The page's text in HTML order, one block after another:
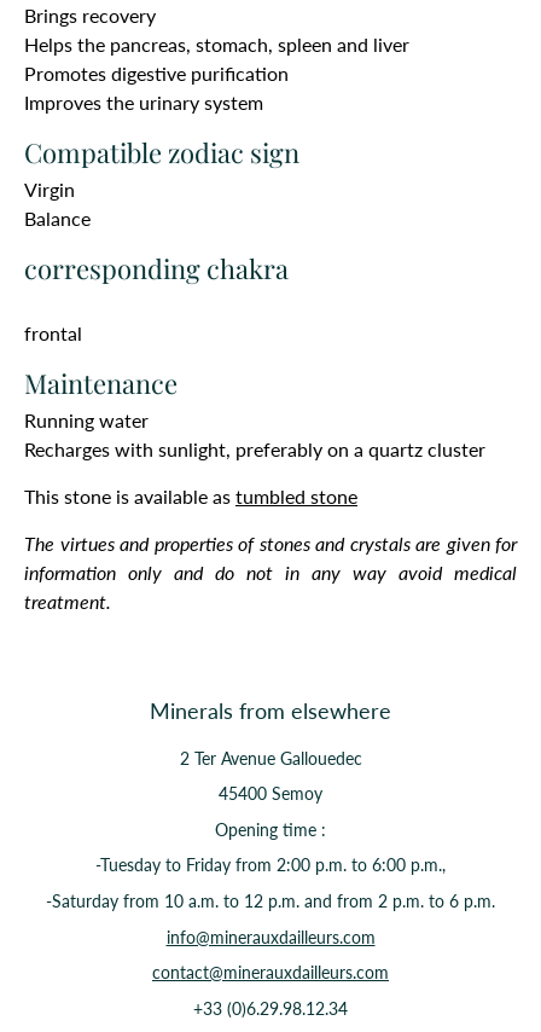
Brings recovery
Helps the pancreas, stomach, spleen and liver
Promotes digestive purification
Improves the urinary system
Compatible zodiac sign
Virgin
Balance
corresponding chakra
frontal
Maintenance
Running water
Recharges with sunlight, preferably on a quartz cluster
This stone is available as tumbled stone
The virtues and properties of stones and crystals are given for
information only and do not in any way avoid medical
treatment.
Minerals from elsewhere
2 Ter Avenue Gallouedec
45400 Semoy
Opening time :
-Tuesday to Friday from 2:00 p.m. to 6:00 p.m.,
-Saturday from 10 a.m. to 12 p.m. and from 2 p.m. to 6 p.m.
info@minerauxdailleurs.com
contact@minerauxdailleurs.com
+33 (0)6.29.98.12.34